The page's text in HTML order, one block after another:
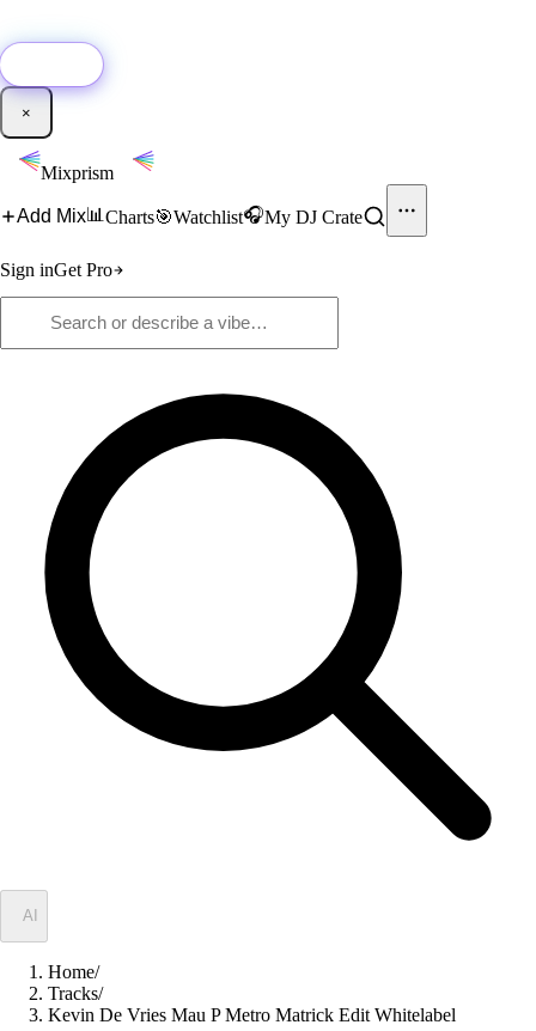
×
Mixprism
Add Mix📊 Charts🎯Watchlist🎧My DJ Crate
Sign inGet Pro
AI
Home/
Tracks/
Kevin De Vries Mau P Metro Matrick Edit Whitelabel